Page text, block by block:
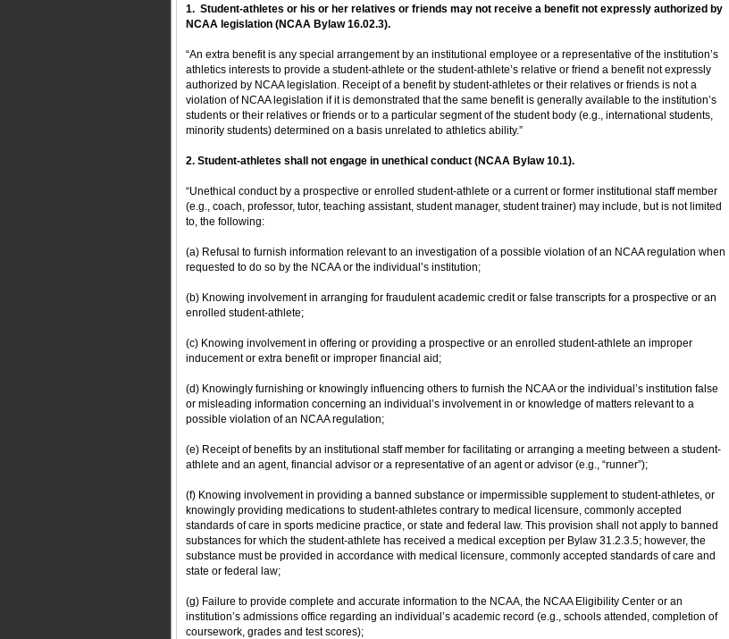
1. Student-athletes or his or her relatives or friends may not receive a benefit not expressly authorized by
NCAA legislation (NCAA Bylaw 16.02.3).
“An extra benefit is any special arrangement by an institutional employee or a representative of the institution’s
athletics interests to provide a student-athlete or the student-athlete’s relative or friend a benefit not expressly
authorized by NCAA legislation. Receipt of a benefit by student-athletes or their relatives or friends is not a
violation of NCAA legislation if it is demonstrated that the same benefit is generally available to the institution’s
students or their relatives or friends or to a particular segment of the student body (e.g., international students,
minority students) determined on a basis unrelated to athletics ability.”
2. Student-athletes shall not engage in unethical conduct (NCAA Bylaw 10.1).
“Unethical conduct by a prospective or enrolled student-athlete or a current or former institutional staff member
(e.g., coach, professor, tutor, teaching assistant, student manager, student trainer) may include, but is not limited
to, the following:
(a) Refusal to furnish information relevant to an investigation of a possible violation of an NCAA regulation when
requested to do so by the NCAA or the individual’s institution;
(b) Knowing involvement in arranging for fraudulent academic credit or false transcripts for a prospective or an
enrolled student-athlete;
(c) Knowing involvement in offering or providing a prospective or an enrolled student-athlete an improper
inducement or extra benefit or improper financial aid;
(d) Knowingly furnishing or knowingly influencing others to furnish the NCAA or the individual’s institution false
or misleading information concerning an individual’s involvement in or knowledge of matters relevant to a
possible violation of an NCAA regulation;
(e) Receipt of benefits by an institutional staff member for facilitating or arranging a meeting between a student-
athlete and an agent, financial advisor or a representative of an agent or advisor (e.g., “runner”);
(f) Knowing involvement in providing a banned substance or impermissible supplement to student-athletes, or
knowingly providing medications to student-athletes contrary to medical licensure, commonly accepted
standards of care in sports medicine practice, or state and federal law. This provision shall not apply to banned
substances for which the student-athlete has received a medical exception per Bylaw 31.2.3.5; however, the
substance must be provided in accordance with medical licensure, commonly accepted standards of care and
state or federal law;
(g) Failure to provide complete and accurate information to the NCAA, the NCAA Eligibility Center or an
institution’s admissions office regarding an individual’s academic record (e.g., schools attended, completion of
coursework, grades and test scores);